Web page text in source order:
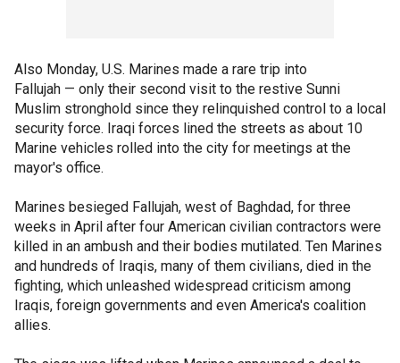
Also Monday, U.S. Marines made a rare trip into
Fallujah — only their second visit to the restive Sunni
Muslim stronghold since they relinquished control to a local
security force. Iraqi forces lined the streets as about 10
Marine vehicles rolled into the city for meetings at the
mayor's office.
Marines besieged Fallujah, west of Baghdad, for three
weeks in April after four American civilian contractors were
killed in an ambush and their bodies mutilated. Ten Marines
and hundreds of Iraqis, many of them civilians, died in the
fighting, which unleashed widespread criticism among
Iraqis, foreign governments and even America's coalition
allies.